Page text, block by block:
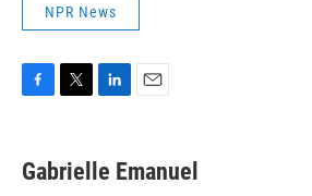
NPR News
e
b
t
t
k
e
i
l
Gabrielle Emanuel